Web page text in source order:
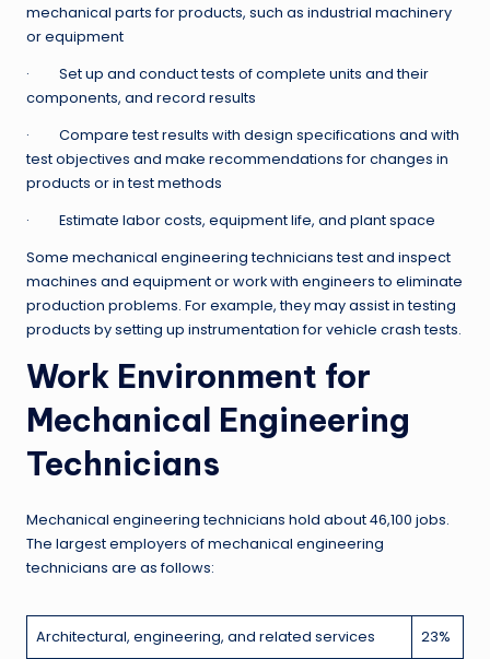
mechanical parts for products, such as industrial machinery
or equipment
· Set up and conduct tests of complete units and their
components, and record results
· Compare test results with design specifications and with
test objectives and make recommendations for changes in
products or in test methods
· Estimate labor costs, equipment life, and plant space
Some mechanical engineering technicians test and inspect
machines and equipment or work with engineers to eliminate
production problems. For example, they may assist in testing
products by setting up instrumentation for vehicle crash tests.
Work Environment for
Mechanical Engineering
Technicians
Mechanical engineering technicians hold about 46,100 jobs.
The largest employers of mechanical engineering
technicians are as follows:
Architectural, engineering, and related services 23%